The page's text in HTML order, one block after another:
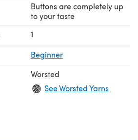
Buttons are completely up
to your taste
1
Beginner
Worsted
See Worsted Yarns